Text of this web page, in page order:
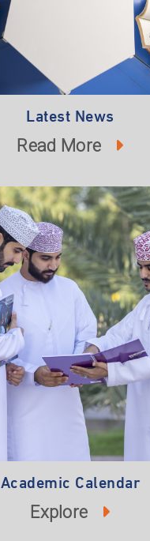
Latest News
Read More
Academic Calendar
Explore